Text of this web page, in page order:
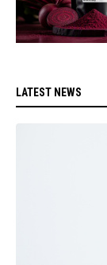
LATEST NEWS